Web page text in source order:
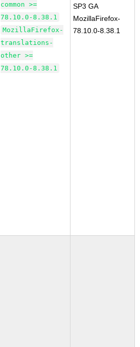
common >=
78.10.0-8.38.1
MozillaFirefox-
translations-
other >=
78.10.0-8.38.1
SP3 GA
MozillaFirefox-
78.10.0-8.38.1